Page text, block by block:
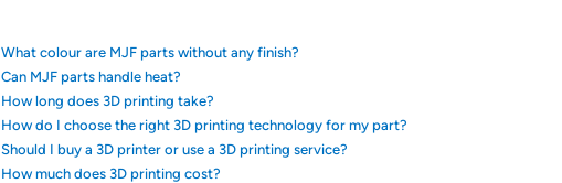
What colour are MJF parts without any finish?
Can MJF parts handle heat?
How long does 3D printing take?
How do I choose the right 3D printing technology for my part?
Should I buy a 3D printer or use a 3D printing service?
How much does 3D printing cost?